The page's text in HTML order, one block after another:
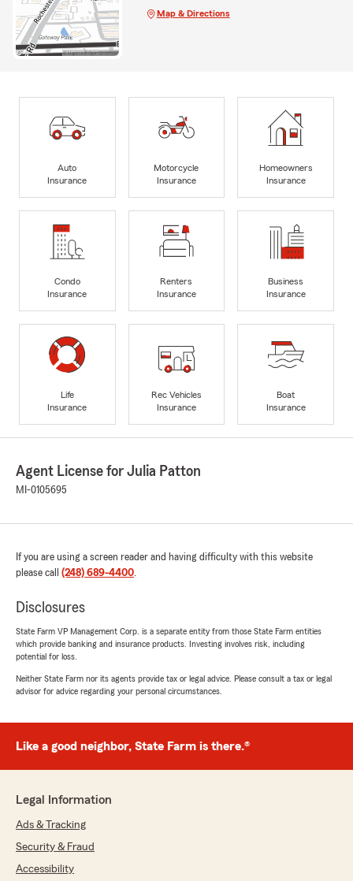
Map & Directions
Auto
Insurance
Motorcycle
Insurance
Homeowners
Insurance
Condo
Insurance
Renters
Insurance
Business
Insurance
Life
Insurance
Rec Vehicles
Insurance
Boat
Insurance
Agent License for Julia Patton
MI-0105695
If you are using a screen reader and having difficulty with this website
please call (248) 689-4400.
Disclosures
State Farm VP Management Corp. is a separate entity from those State Farm entities
which provide banking and insurance products. Investing involves risk, including
potential for loss.
Neither State Farm nor its agents provide tax or legal advice. Please consult a tax or legal
advisor for advice regarding your personal circumstances.
Like a good neighbor, State Farm is there.®
Legal Information
Ads & Tracking
Security & Fraud
Accessibility